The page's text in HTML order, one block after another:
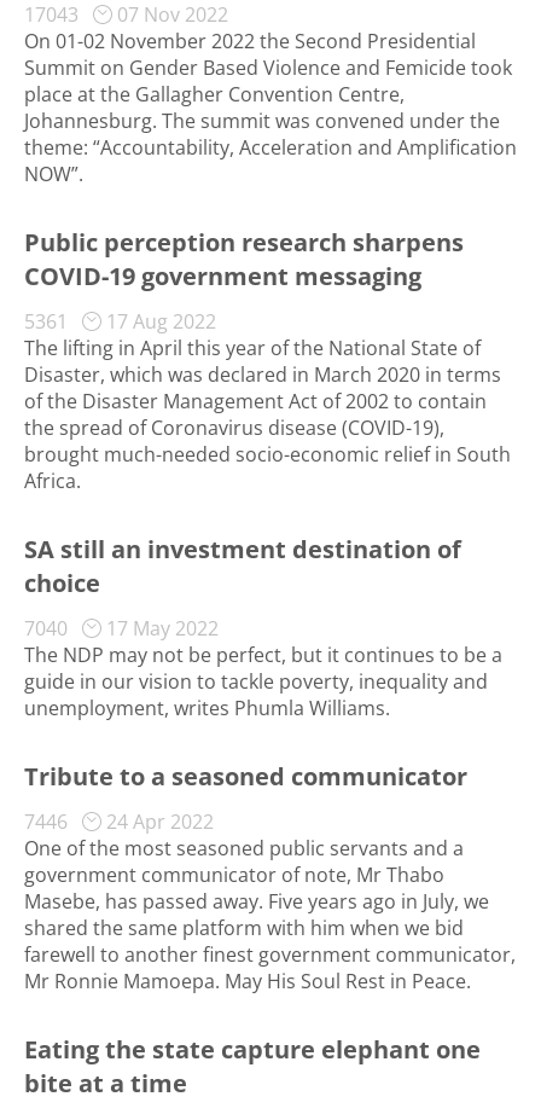
17043
07 Nov 2022
On 01-02 November 2022 the Second Presidential
Summit on Gender Based Violence and Femicide took
place at the Gallagher Convention Centre,
Johannesburg. The summit was convened under the
theme: “Accountability, Acceleration and Amplification
NOW”.
Public perception research sharpens
COVID-19 government messaging
5361
17 Aug 2022
The lifting in April this year of the National State of
Disaster, which was declared in March 2020 in terms
of the Disaster Management Act of 2002 to contain
the spread of Coronavirus disease (COVID-19),
brought much-needed socio-economic relief in South
Africa.
SA still an investment destination of
choice
7040
17 May 2022
The NDP may not be perfect, but it continues to be a
guide in our vision to tackle poverty, inequality and
unemployment, writes Phumla Williams.
Tribute to a seasoned communicator
7446
24 Apr 2022
One of the most seasoned public servants and a
government communicator of note, Mr Thabo
Masebe, has passed away. Five years ago in July, we
shared the same platform with him when we bid
farewell to another finest government communicator,
Mr Ronnie Mamoepa. May His Soul Rest in Peace.
Eating the state capture elephant one
bite at a time